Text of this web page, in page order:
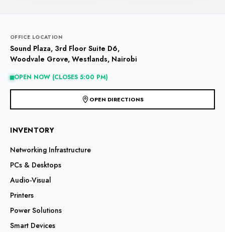
page
OFFICE LOCATION
Sound Plaza, 3rd Floor Suite D6,
Woodvale Grove, Westlands, Nairobi
OPEN NOW (CLOSES 5:00 PM)
OPEN DIRECTIONS
INVENTORY
Networking Infrastructure
PCs & Desktops
Audio-Visual
Printers
Power Solutions
Smart Devices